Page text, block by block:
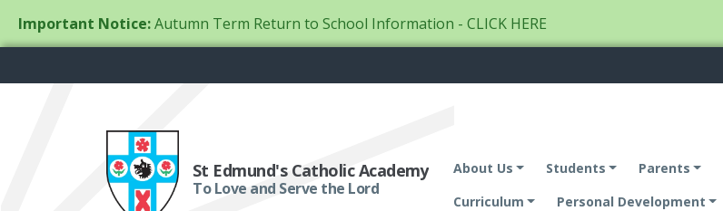
Important Notice:Autumn Term Return to School Information - CLICK HERE
St Edmund's Catholic Academy
To Love and Serve the Lord
About Us Students Parents
Curriculum
Personal Development